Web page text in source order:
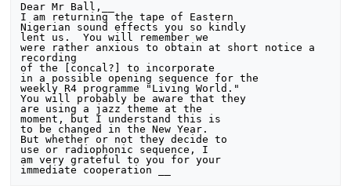
Dear Mr Ball,__
I am returning the tape of Eastern
Nigerian sound effects you so kindly
lent us.  You will remember we
were rather anxious to obtain at short notice a
recording
of the [concal?] to incorporate
in a possible opening sequence for the
weekly R4 programme "Living World."
You will probably be aware that they
are using a jazz theme at the
moment, but I understand this is
to be changed in the New Year.
But whether or not they decide to
use or radiophonic sequence, I
am very grateful to you for your